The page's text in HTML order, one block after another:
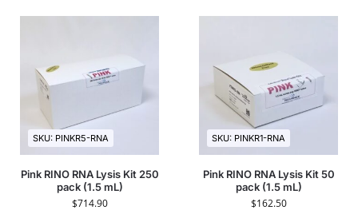
SKU: PINKR5-RNA
Pink RINO RNA Lysis Kit 250
pack (1.5 mL)
$714.90
SKU: PINKR1-RNA
Pink RINO RNA Lysis Kit 50
pack (1.5 mL)
$162.50